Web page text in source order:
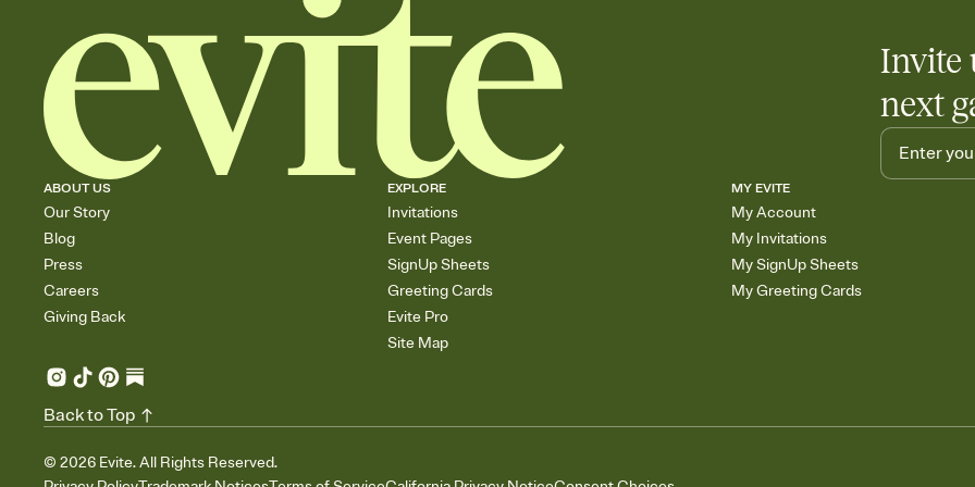
Invite
next
ABOUT US
Our Story
Blog
Press
Careers
Giving Back
EXPLORE
Invitations
Event Pages
SignUp Sheets
Greeting Cards
Evite Pro
Site Map
MY EVITE
My Account
My Invitations
My SignUp Sheets
My Greeting Cards
© 2026 Evite. All Rights Reserved.
Back to Top